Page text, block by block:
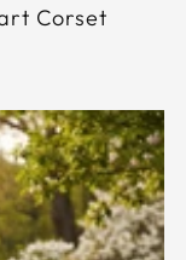
Corset